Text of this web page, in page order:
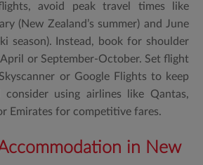
avoid peak travel times like
(New Zealand’s summer) and June
season). Instead, book for shoulder
or September-October. Set flight
or Google Flights to keep
using airlines like Qantas,
Emirates for competitive fares.
in New